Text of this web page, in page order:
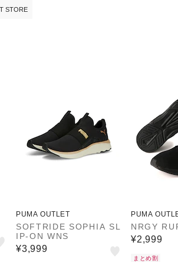
STORE
PUMA OUTLET
SOFTRIDE SOPHIA SL
IP-ON WNS
¥3,999
PUMA
NRGY
¥2,999
まとめ割